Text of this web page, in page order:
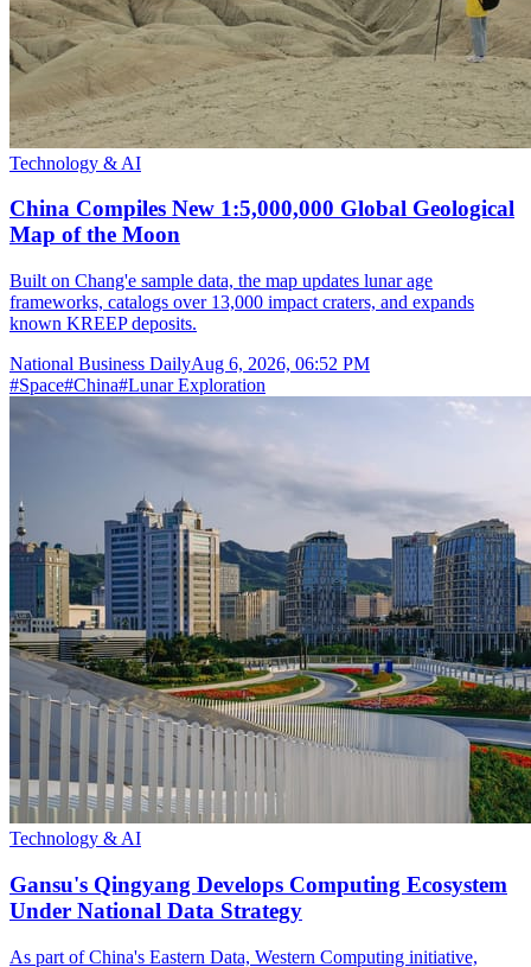
Technology & AI
China Compiles New 1:5,000,000 Global Geological
Map of the Moon
Built on Chang'e sample data, the map updates lunar age
frameworks, catalogs over 13,000 impact craters, and expands
known KREEP deposits.
National Business DailyAug 6, 2026, 06:52 PM
#Space#China#Lunar Exploration
Technology & AI
Gansu's Qingyang Develops Computing Ecosystem
Under National Data Strategy
As part of China's Eastern Data, Western Computing initiative,